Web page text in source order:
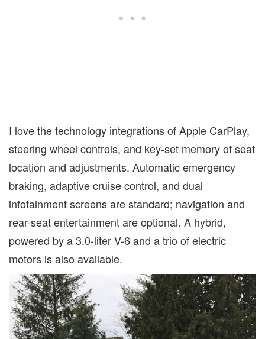
I love the technology integrations of Apple CarPlay,
steering wheel controls, and key-set memory of seat
location and adjustments. Automatic emergency
braking, adaptive cruise control, and dual
infotainment screens are standard; navigation and
rear-seat entertainment are optional. A hybrid,
powered by a 3.0-liter V-6 and a trio of electric
motors is also available.